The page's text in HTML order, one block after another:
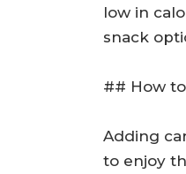
low in
snack
## How
Adding
to enjoy